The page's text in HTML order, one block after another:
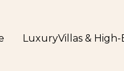
LuxuryVillas & High-